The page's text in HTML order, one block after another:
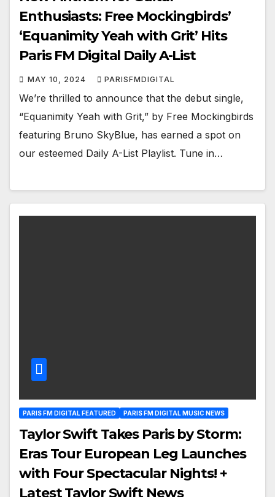
Enthusiasts: Free Mockingbirds’
‘Equanimity Yeah with Grit’ Hits
Paris FM Digital Daily A-List
MAY 10, 2024 PARISFMDIGITAL
We’re thrilled to announce that the debut single,
“Equanimity Yeah with Grit,” by Free Mockingbirds
featuring Bruno SkyBlue, has earned a spot on
our esteemed Daily A-List Playlist. Tune in…
PARIS FM DIGITAL FEATURED PARIS FM DIGITAL MUSIC NEWS
Taylor Swift Takes Paris by Storm:
Eras Tour European Leg Launches
with Four Spectacular Nights! +
Latest Taylor Swift News